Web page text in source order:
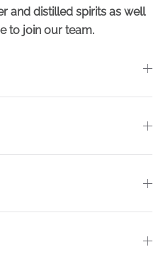
and distilled spirits as well
to join our team.